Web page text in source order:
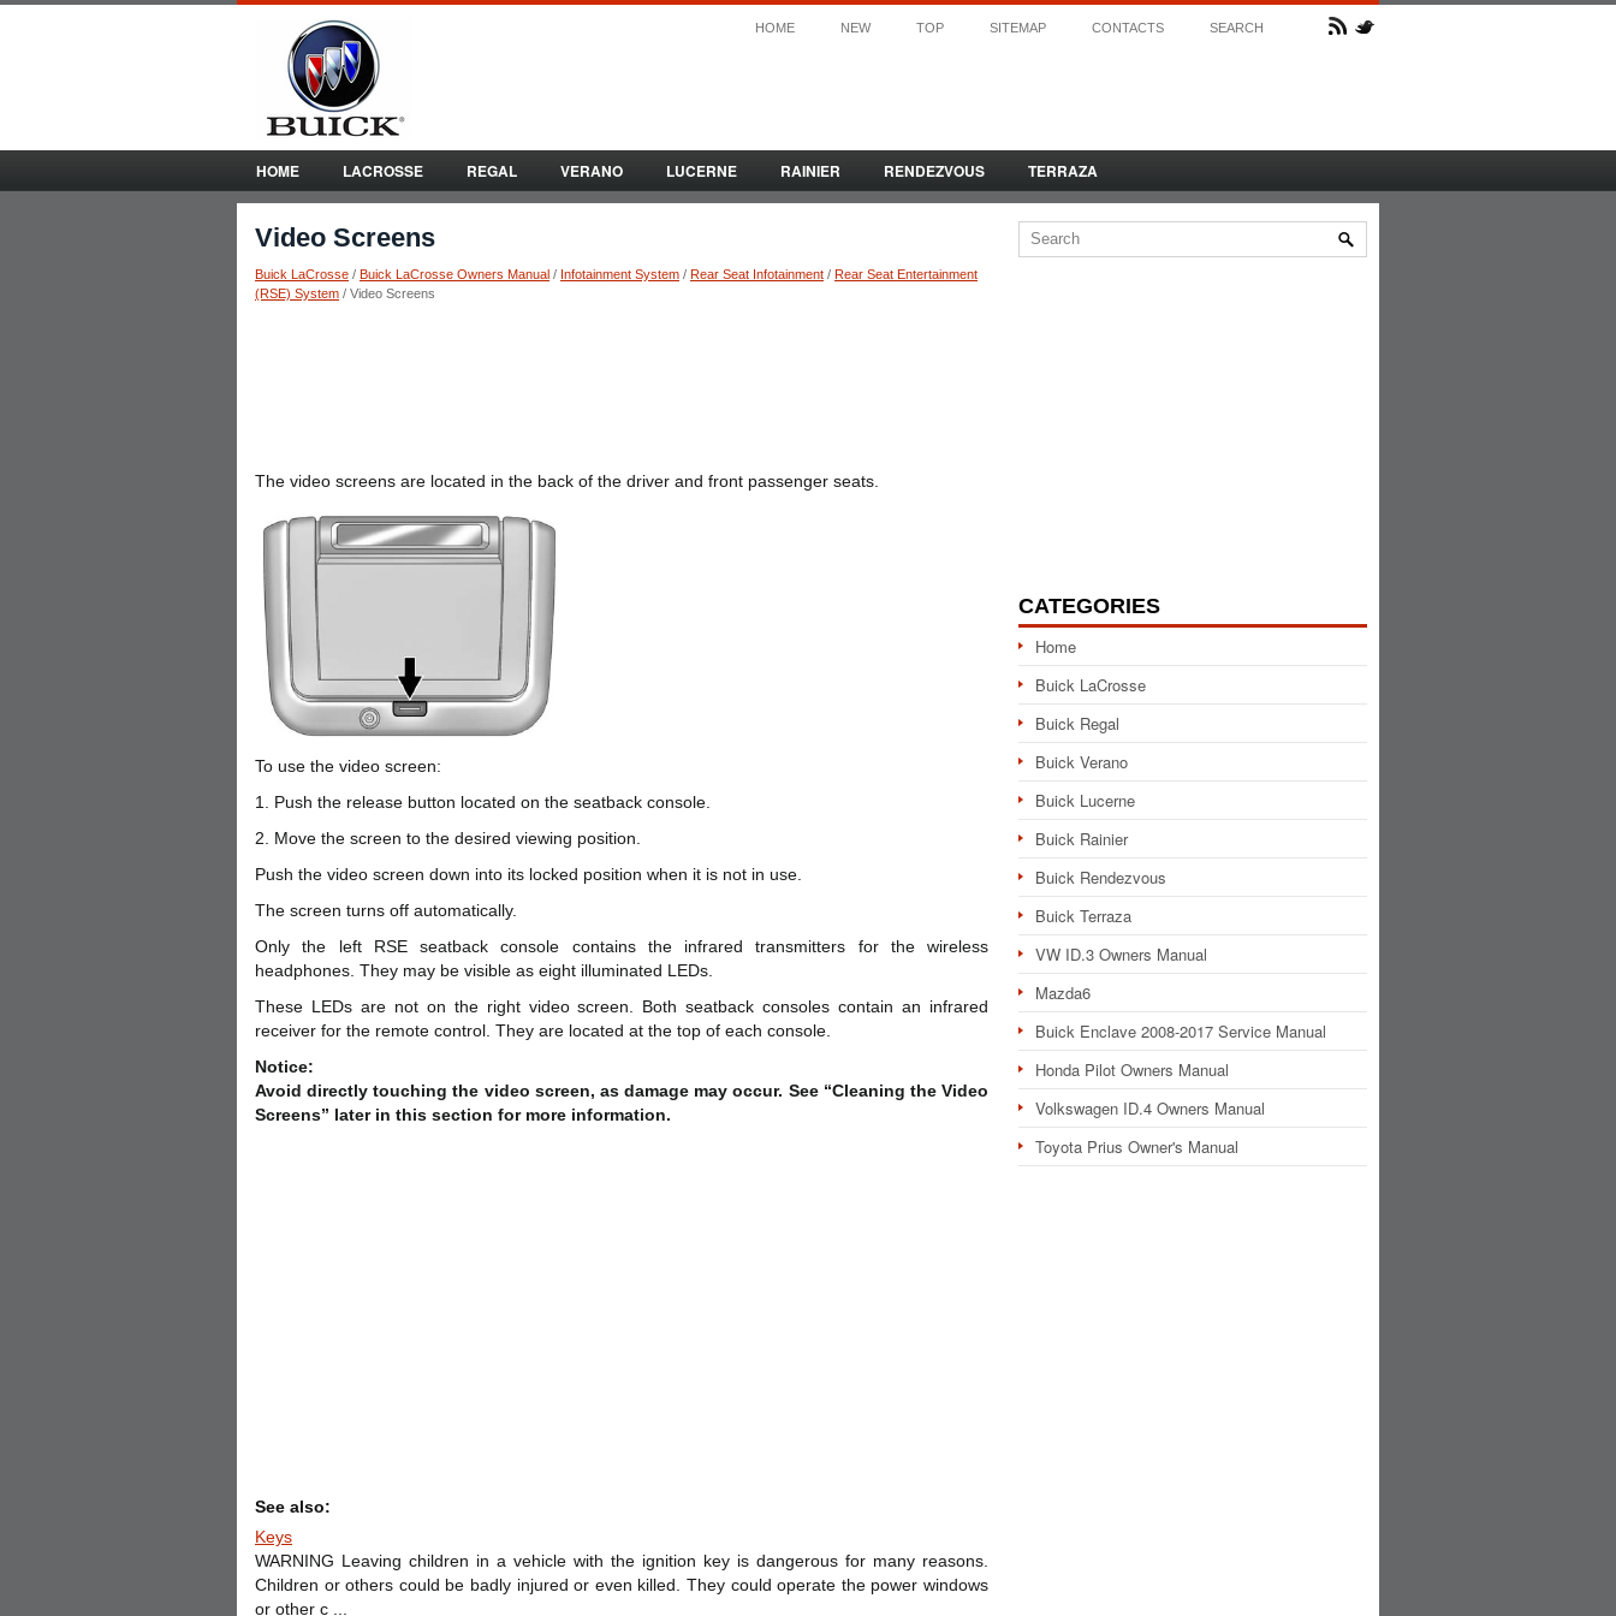
HOME NEW TOP SITEMAP CONTACTS SEARCH
HOME LACROSSE REGAL VERANO LUCERNE RAINIER RENDEZVOUS TERRAZA
Video Screens
Buick LaCrosse / Buick LaCrosse Owners Manual / Infotainment System / Rear Seat Infotainment / Rear Seat Entertainment
(RSE) System / Video Screens
The video screens are located in the back of the driver and front passenger seats.
To use the video screen:
1. Push the release button located on the seatback console.
2. Move the screen to the desired viewing position.
Push the video screen down into its locked position when it is not in use.
The screen turns off automatically.
Only the left RSE seatback console contains the infrared transmitters for the wireless
headphones. They may be visible as eight illuminated LEDs.
These LEDs are not on the right video screen. Both seatback consoles contain an infrared
receiver for the remote control. They are located at the top of each console.
Notice:
Avoid directly touching the video screen, as damage may occur. See “Cleaning the Video
Screens” later in this section for more information.
See also:
Keys
WARNING Leaving children in a vehicle with the ignition key is dangerous for many reasons.
Children or others could be badly injured or even killed. They could operate the power windows
or other c ...
CATEGORIES
Home
Buick LaCrosse
Buick Regal
Buick Verano
Buick Lucerne
Buick Rainier
Buick Rendezvous
Buick Terraza
VW ID.3 Owners Manual
Mazda6
Buick Enclave 2008-2017 Service Manual
Honda Pilot Owners Manual
Volkswagen ID.4 Owners Manual
Toyota Prius Owner's Manual